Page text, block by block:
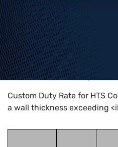
Home>HTS Codes> Chapter
Custom Duty Rate for HTS
a wall thickness exceeding